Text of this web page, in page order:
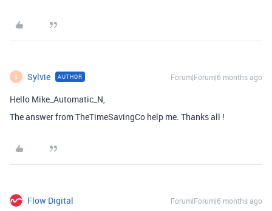
S Sylvie AUTHOR Forum|Forum|6 months ago
Hello Mike_Automatic_N,
The answer from TheTimeSavingCo help me. Thanks all !
Flow Digital Forum|Forum|6 months ago